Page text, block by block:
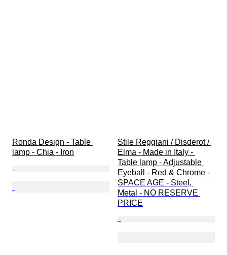
Ronda Design - Table
lamp - Chia - Iron
Stile Reggiani / Disderot /
Elma - Made in Italy -
Table lamp - Adjustable
Eyeball - Red & Chrome -
SPACE AGE - Steel,
Metal - NO RESERVE
PRICE